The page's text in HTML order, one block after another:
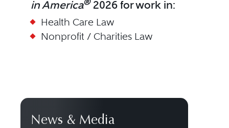
in America 2026 for work in:
Health Care Law
Nonprofit / Charities Law
News & Media